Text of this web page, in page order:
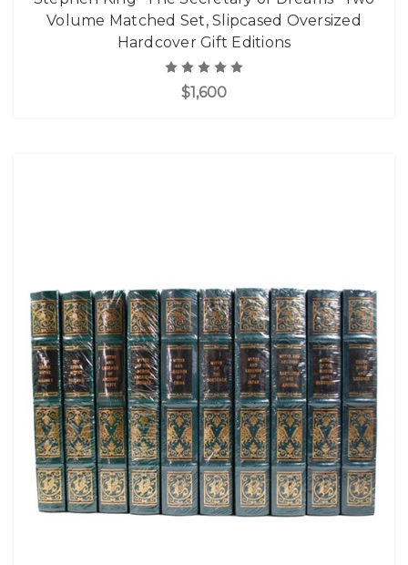
Volume Matched Set, Slipcased Oversized
Hardcover Gift Editions
$1,600